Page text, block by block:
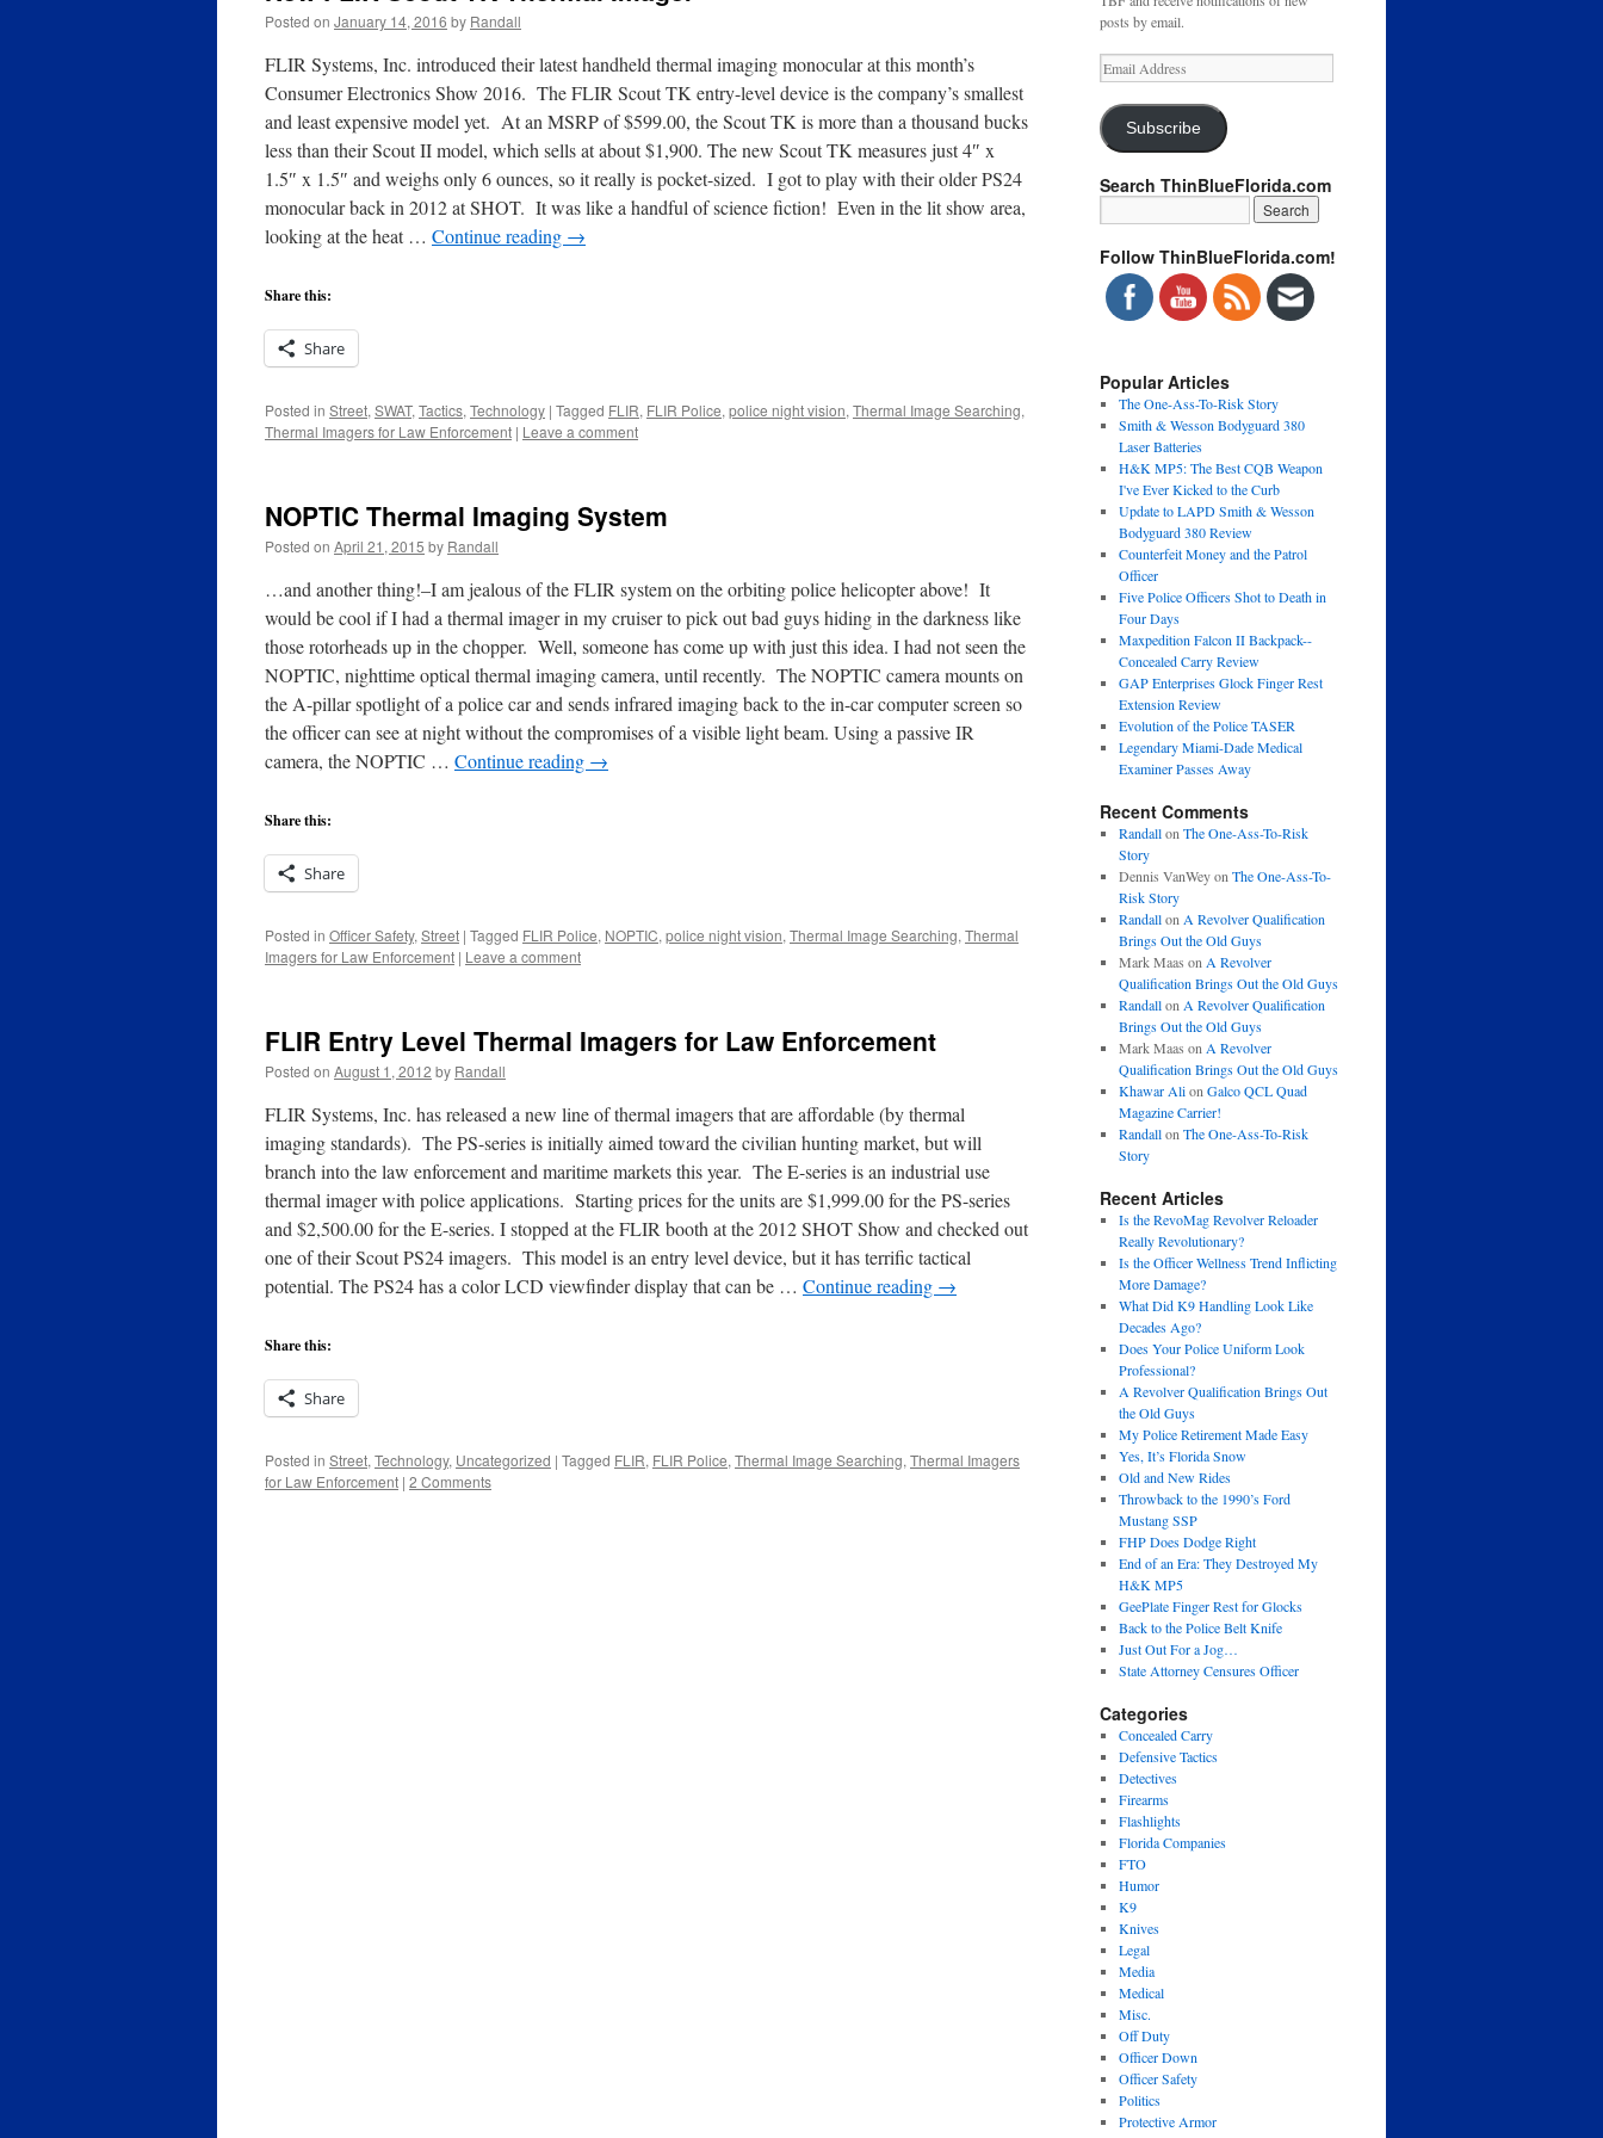
Posted on January 14, 2016 by Randall
FLIR Systems, Inc. introduced their latest handheld thermal imaging monocular at this month’s
Consumer Electronics Show 2016. The FLIR Scout TK entry-level device is the company’s smallest
and least expensive model yet. At an MSRP of $599.00, the Scout TK is more than a thousand bucks
less than their Scout II model, which sells at about $1,900. The new Scout TK measures just 4″ x
1.5″ x 1.5″ and weighs only 6 ounces, so it really is pocket-sized. I got to play with their older PS24
monocular back in 2012 at SHOT. It was like a handful of science fiction! Even in the lit show area,
looking at the heat … Continue reading →
Share this:
Share
Posted in Street, SWAT, Tactics, Technology | Tagged FLIR, FLIR Police, police night vision, Thermal Image Searching,
Thermal Imagers for Law Enforcement | Leave a comment
NOPTIC Thermal Imaging System
Posted on April 21, 2015 by Randall
…and another thing!–I am jealous of the FLIR system on the orbiting police helicopter above! It
would be cool if I had a thermal imager in my cruiser to pick out bad guys hiding in the darkness like
those rotorheads up in the chopper. Well, someone has come up with just this idea. I had not seen the
NOPTIC, nighttime optical thermal imaging camera, until recently. The NOPTIC camera mounts on
the A-pillar spotlight of a police car and sends infrared imaging back to the in-car computer screen so
the officer can see at night without the compromises of a visible light beam. Using a passive IR
camera, the NOPTIC … Continue reading →
Share this:
Share
Posted in Officer Safety, Street | Tagged FLIR Police, NOPTIC, police night vision, Thermal Image Searching, Thermal
Imagers for Law Enforcement | Leave a comment
FLIR Entry Level Thermal Imagers for Law Enforcement
Posted on August 1, 2012 by Randall
FLIR Systems, Inc. has released a new line of thermal imagers that are affordable (by thermal
imaging standards). The PS-series is initially aimed toward the civilian hunting market, but will
branch into the law enforcement and maritime markets this year. The E-series is an industrial use
thermal imager with police applications. Starting prices for the units are $1,999.00 for the PS-series
and $2,500.00 for the E-series. I stopped at the FLIR booth at the 2012 SHOT Show and checked out
one of their Scout PS24 imagers. This model is an entry level device, but it has terrific tactical
potential. The PS24 has a color LCD viewfinder display that can be … Continue reading →
Share this:
Share
Posted in Street, Technology, Uncategorized | Tagged FLIR, FLIR Police, Thermal Image Searching, Thermal Imagers
for Law Enforcement | 2 Comments
posts by email.
Email
Address
Subscribe
Search ThinBlueFlorida.com
Follow ThinBlueFlorida.com!
Popular Articles
The One-Ass-To-Risk Story
Smith & Wesson Bodyguard 380
Laser Batteries
H&K MP5: The Best CQB Weapon
I've Ever Kicked to the Curb
Update to LAPD Smith & Wesson
Bodyguard 380 Review
Counterfeit Money and the Patrol
Officer
Five Police Officers Shot to Death in
Four Days
Maxpedition Falcon II Backpack--
Concealed Carry Review
GAP Enterprises Glock Finger Rest
Extension Review
Evolution of the Police TASER
Legendary Miami-Dade Medical
Examiner Passes Away
Recent Comments
Randallon The One-Ass-To-Risk
Story
Dennis VanWeyon The One-Ass-To-
Risk Story
Randallon A Revolver Qualification
Brings Out the Old Guys
Mark Maas on A Revolver
Qualification Brings Out the Old Guys
Randallon A Revolver Qualification
Brings Out the Old Guys
Mark Maas on A Revolver
Qualification Brings Out the Old Guys
Khawar Alion Galco QCL Quad
Magazine Carrier!
Randallon The One-Ass-To-Risk
Story
Recent Articles
Is the RevoMag Revolver Reloader
Really Revolutionary?
Is the Officer Wellness Trend Inflicting
More Damage?
What Did K9 Handling Look Like
Decades Ago?
Does Your Police Uniform Look
Professional?
A Revolver Qualification Brings Out
the Old Guys
My Police Retirement Made Easy
Yes, It’s Florida Snow
Old and New Rides
Throwback to the 1990’s Ford
Mustang SSP
FHP Does Dodge Right
End of an Era: They Destroyed My
H&K MP5
GeePlate Finger Rest for Glocks
Back to the Police Belt Knife
Just Out For a Jog…
State Attorney Censures Officer
Categories
Concealed Carry
Defensive Tactics
Detectives
Firearms
Flashlights
Florida Companies
FTO
Humor
K9
Knives
Legal
Media
Medical
Misc.
Off Duty
Officer Down
Officer Safety
Politics
Protective Armor